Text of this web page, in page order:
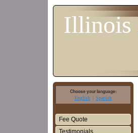
Illinois
Choose your language:
English Spanish
Fee Quote
Testimonials